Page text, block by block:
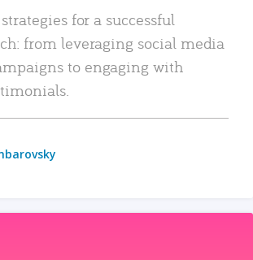
for a successful
from leveraging social media
to engaging with